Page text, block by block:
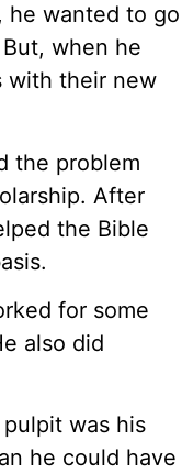
he wanted to go
when he
with their new
the problem
After
the Bible
for some
also did
was his
he could have